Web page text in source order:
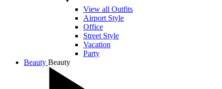
View all Outfits
Airport Style
Office
Street Style
Vacation
Party
Beauty Beauty